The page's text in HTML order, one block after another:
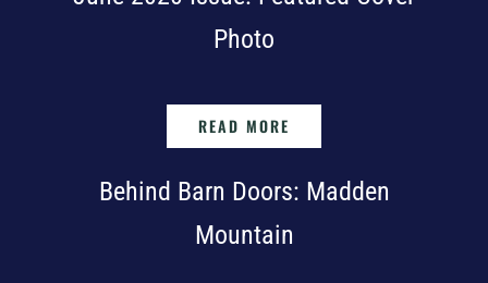
Photo
READ MORE
Behind Barn Doors: Madden
Mountain